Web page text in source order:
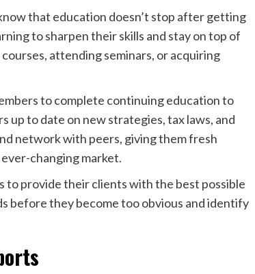
that education doesn’t stop after getting
to sharpen their skills and stay on top of
attending seminars, or acquiring
to complete continuing education to
up to date on new strategies, tax laws, and
network with peers, giving them fresh
changing market.
to provide their clients with the best possible
before they become too obvious and identify